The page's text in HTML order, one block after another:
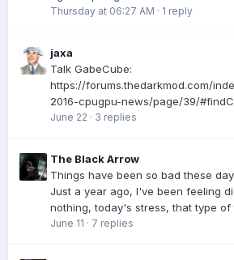
Thursday at 06:27 AM · 1 reply
jaxa
Talk GabeCube:
https://forums.thedarkmod.com/
2016-cpugpu-news/page/39/
June 22 · 3 replies
The Black Arrow
Things have been so bad these
Just a year ago, I've been feeling
nothing, today's stress, that type of
June 11 · 7 replies